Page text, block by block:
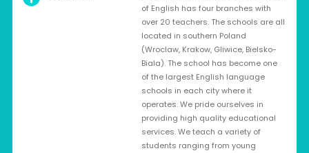
of English has four branches with
over 20 teachers. The schools are all
located in southern Poland
(Wroclaw, Krakow, Gliwice, Bielsko-
Biala). The school has become one
of the largest English language
schools in each city where it
operates. We pride ourselves in
providing high quality educational
services. We teach a variety of
students ranging from young